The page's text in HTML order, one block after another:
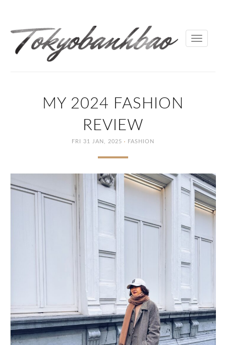
Toggle
MY 2024 FASHION
REVIEW
FRI 31 JAN, 2025 · FASHION